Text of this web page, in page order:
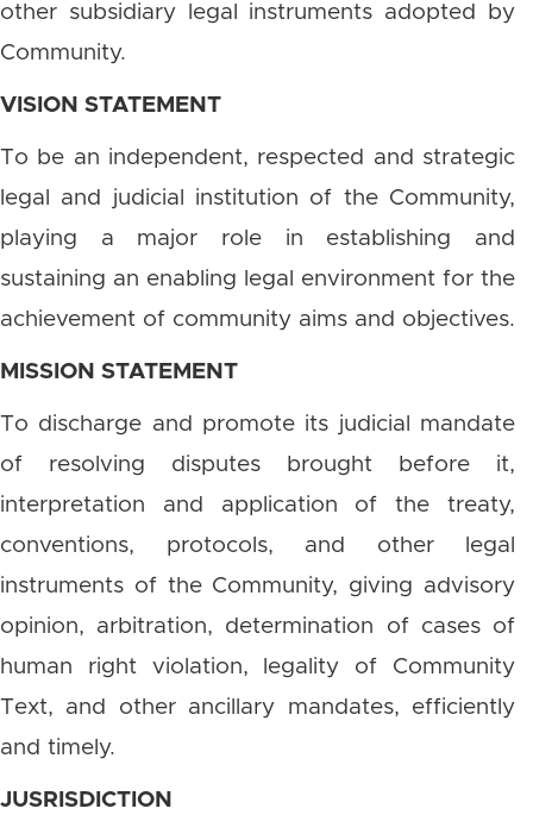
other subsidiary legal instruments adopted by
Community.
VISION STATEMENT
To be an independent, respected and strategic
legal and judicial institution of the Community,
playing a major role in establishing and
sustaining an enabling legal environment for the
achievement of community aims and objectives.
MISSION STATEMENT
To discharge and promote its judicial mandate
of resolving disputes brought before it,
interpretation and application of the treaty,
conventions, protocols, and other legal
instruments of the Community, giving advisory
opinion, arbitration, determination of cases of
human right violation, legality of Community
Text, and other ancillary mandates, efficiently
and timely.
JUSRISDICTION